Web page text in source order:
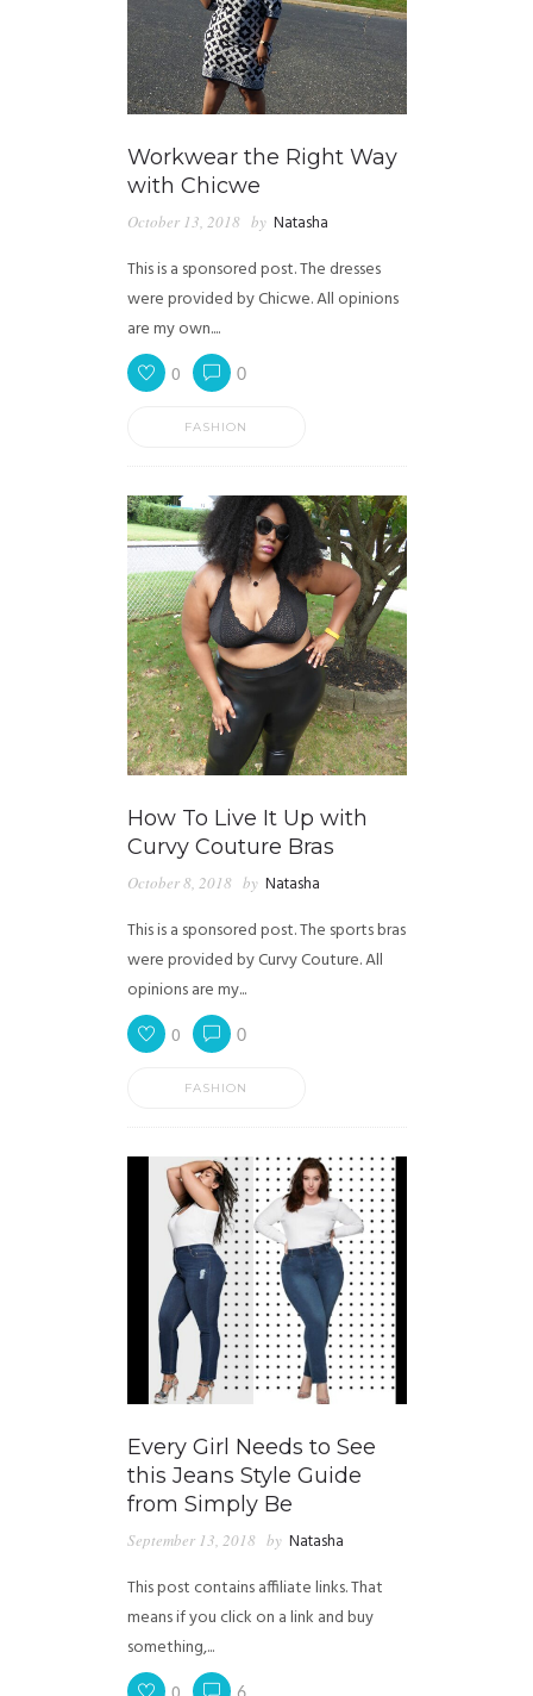
Workwear the Right Way
with Chicwe
October 13, 2018 by Natasha
This is a sponsored post. The dresses
were provided by Chicwe. All opinions
are my own....
0 0
FASHION
How To Live It Up with
Curvy Couture Bras
October 8, 2018 by Natasha
This is a sponsored post. The sports bras
were provided by Curvy Couture. All
opinions are my...
0 0
FASHION
Every Girl Needs to See
this Jeans Style Guide
from Simply Be
September 13, 2018 by Natasha
This post contains affiliate links. That
means if you click on a link and buy
something,...
0